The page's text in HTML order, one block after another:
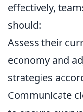
effectively,
should:
Assess their
economy and
strategies
Communicate